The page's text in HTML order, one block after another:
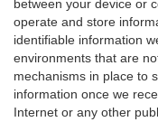
between your device or
operate and store
identifiable information
environments that are
mechanisms in place to
information once we
Internet or any other